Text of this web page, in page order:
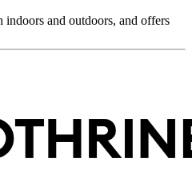
indoors and outdoors, and offers